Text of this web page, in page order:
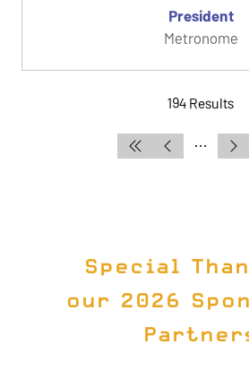
President
Metronome
194 Results
Special
our 2026